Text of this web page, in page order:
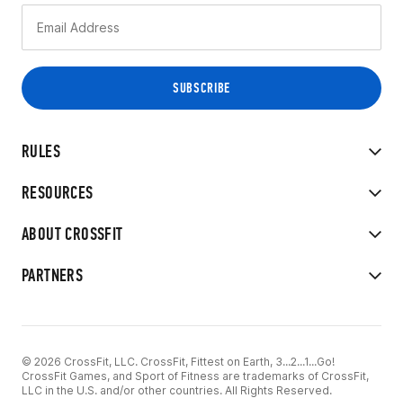
RULES
RESOURCES
ABOUT CROSSFIT
PARTNERS
© 2026 CrossFit, LLC. CrossFit, Fittest on Earth, 3...2...1...Go!
CrossFit Games, and Sport of Fitness are trademarks of CrossFit,
LLC in the U.S. and/or other countries. All Rights Reserved.